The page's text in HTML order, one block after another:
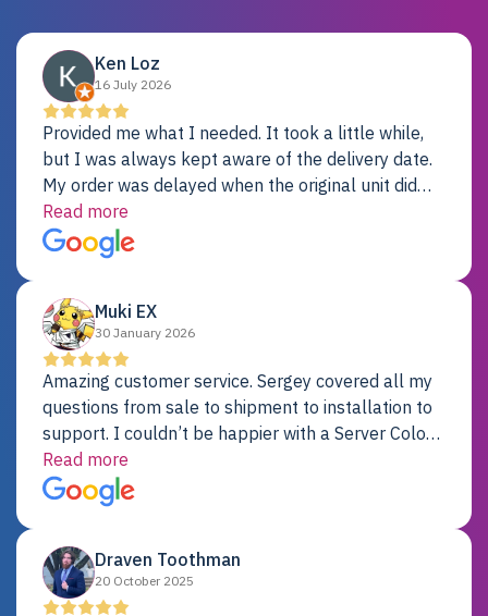
Ken Loz
16 July 2026
Provided me what I needed. It took a little while,
but I was always kept aware of the delivery date.
My order was delayed when the original unit did
not pass testing. It was replaced and is working
just fine. My alternative was paying $25K for a new
Dell server.
Read more
Muki EX
30 January 2026
Amazing customer service. Sergey covered all my
questions from sale to shipment to installation to
support. I couldn’t be happier with a Server Colo
provider.
Read more
Draven Toothman
20 October 2025